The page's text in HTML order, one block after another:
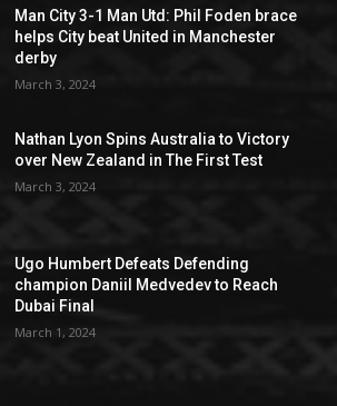
Man City 3-1 Man Utd: Phil Foden brace
helps City beat United in Manchester
derby
March 3, 2024
Nathan Lyon Spins Australia to Victory
over New Zealand in The First Test
March 3, 2024
Ugo Humbert Defeats Defending
champion Daniil Medvedev to Reach
Dubai Final
March 1, 2024